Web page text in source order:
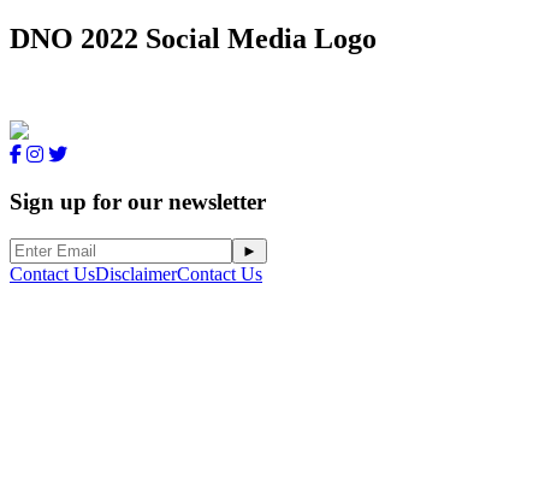
DNO 2022 Social Media Logo
Sign up for our newsletter
Contact UsDisclaimerContact Us